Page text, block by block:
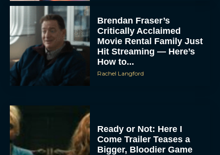
Brendan Fraser’s
Critically Acclaimed
Movie Rental Family Just
Hit Streaming — Here’s
How to...
Rachel Langford
Ready or Not: Here I
Come Trailer Teases a
Bigger, Bloodier Game